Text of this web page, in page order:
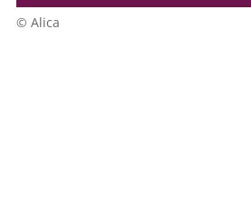
© Alica